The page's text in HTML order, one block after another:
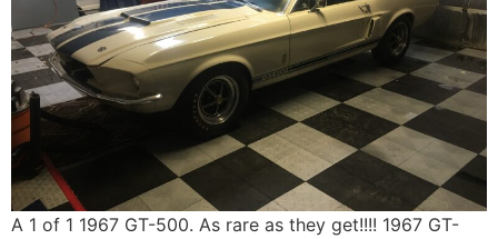
A 1 of 1 1967 GT-500. As rare as they get!!!! 1967 GT-